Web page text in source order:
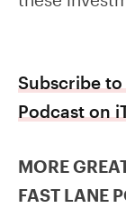
Subscribe to
Podcast on
MORE
FAST LANE